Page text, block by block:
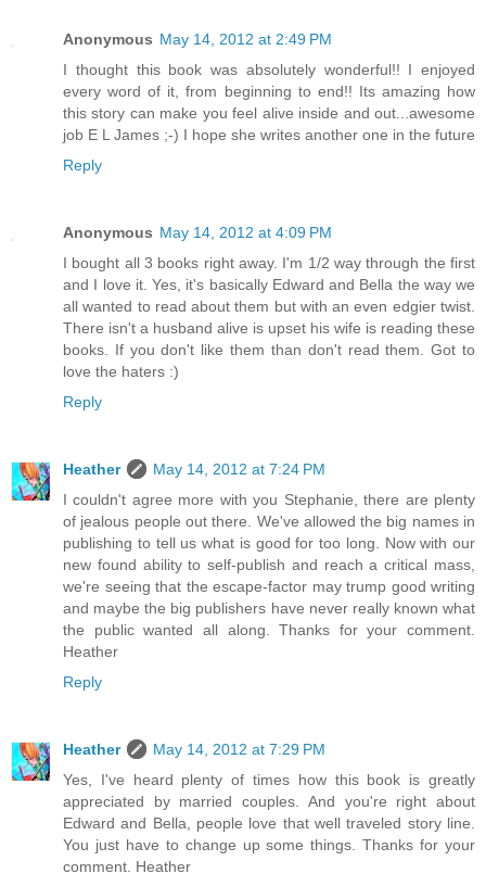
Anonymous May 14, 2012 at 2:49 PM
I thought this book was absolutely wonderful!! I enjoyed
every word of it, from beginning to end!! Its amazing how
this story can make you feel alive inside and out...awesome
job E L James ;-) I hope she writes another one in the future
Reply
Anonymous May 14, 2012 at 4:09 PM
I bought all 3 books right away. I'm 1/2 way through the first
and I love it. Yes, it's basically Edward and Bella the way we
all wanted to read about them but with an even edgier twist.
There isn't a husband alive is upset his wife is reading these
books. If you don't like them than don't read them. Got to
love the haters :)
Reply
Heather
May 14, 2012 at 7:24 PM
I couldn't agree more with you Stephanie, there are plenty
of jealous people out there. We've allowed the big names in
publishing to tell us what is good for too long. Now with our
new found ability to self-publish and reach a critical mass,
we're seeing that the escape-factor may trump good writing
and maybe the big publishers have never really known what
the public wanted all along. Thanks for your comment.
Heather
Reply
Heather
May 14, 2012 at 7:29 PM
Yes, I've heard plenty of times how this book is greatly
appreciated by married couples. And you're right about
Edward and Bella, people love that well traveled story line.
You just have to change up some things. Thanks for your
comment. Heather